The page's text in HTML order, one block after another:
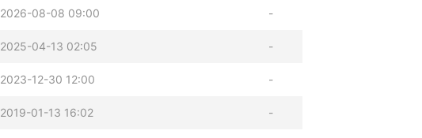
2026-08-08 09:00 -
2025-04-13 02:05 -
2023-12-30 12:00 -
2019-01-13 16:02 -